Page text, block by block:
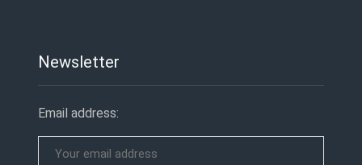
Newsletter
Email address: